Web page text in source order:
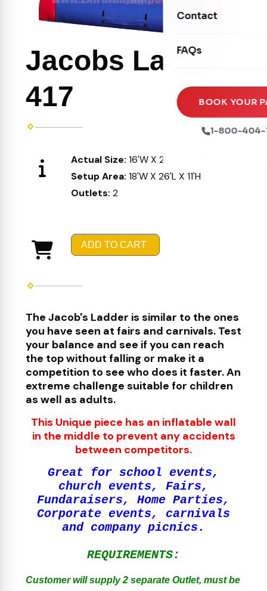
Seasonal
Xtreme Laser Tag
Ball Pits
Tables & Chairs
Party Packages
Party Extras
Contact
FAQs
BOOK YOUR
1-800-404-
Jacobs Ladder
417
Actual Size: 16'W X 24'L X 10'H
Setup Area: 18'W X 26'L X 11'H
Outlets: 2
ADD TO CART
The Jacob's Ladder is similar to the ones
you have seen at fairs and carnivals. Test
your balance and see if you can reach
the top without falling or make it a
competition to see who does it faster. An
extreme challenge suitable for children
as well as adults.
This Unique piece has an inflatable wall
in the middle to prevent any accidents
between competitors.
Great for school events,
church events, Fairs,
Fundaraisers, Home Parties,
Corporate events, carnivals
and company picnics.
REQUIREMENTS:
Customer will supply 2 separate Outlet, must be